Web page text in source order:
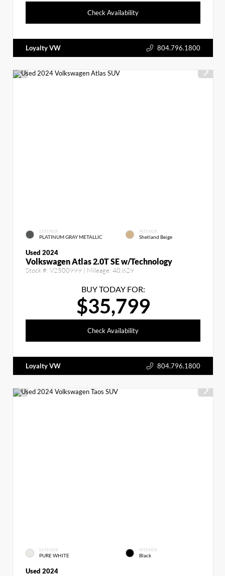
Check Availability
Loyalty VW 804.796.1800
EXTERIOR
PLATINUM GRAY METALLIC
INTERIOR
Shetland Beige
Used 2024
Volkswagen Atlas 2.0T SE w/Technology
Stock #: V2500999 | Mileage: 40,829
BUY TODAY FOR:
$35,799
Check Availability
Loyalty VW 804.796.1800
EXTERIOR
PURE WHITE
INTERIOR
Black
Used 2024